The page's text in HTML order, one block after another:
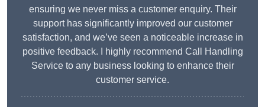
ensuring we never miss a customer enquiry. Their
support has significantly improved our customer
satisfaction, and we’ve seen a noticeable increase in
positive feedback. I highly recommend Call Handling
Service to any business looking to enhance their
customer service.